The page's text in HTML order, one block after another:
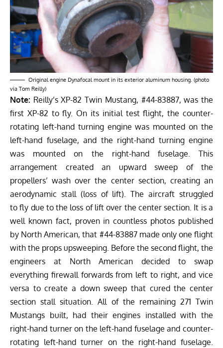
Original engine Dynafocal mount in its exterior aluminum housing. (photo
via Tom Reilly)
Note: Reilly’s XP-82 Twin Mustang, #44-83887, was the
first XP-82 to fly. On its initial test flight, the counter-
rotating left-hand turning engine was mounted on the
left-hand fuselage, and the right-hand turning engine
was mounted on the right-hand fuselage. This
arrangement created an upward sweep of the
propellers’ wash over the center section, creating an
aerodynamic stall (loss of lift). The aircraft struggled
to fly due to the loss of lift over the center section. It is a
well known fact, proven in countless photos published
by North American, that #44-83887 made only one flight
with the props upsweeping. Before the second flight, the
engineers at North American decided to swap
everything firewall forwards from left to right, and vice
versa to create a down sweep that cured the center
section stall situation. All of the remaining 271 Twin
Mustangs built, had their engines installed with the
right-hand turner on the left-hand fuselage and counter-
rotating left-hand turner on the right-hand fuselage.